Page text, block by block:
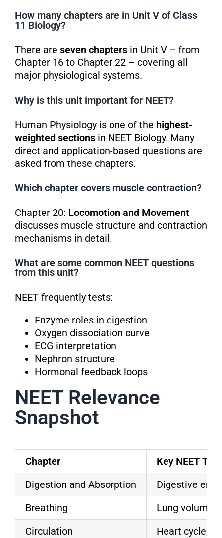
How many chapters are in Unit V of Class
11 Biology?
There are seven chaptersin Unit V – from
Chapter 16 to Chapter 22 – covering all
major physiological systems.
Why is this unit important for NEET?
Human Physiology is one of the highest-
weighted sectionsin NEET Biology. Many
direct and application-based questions are
asked from these chapters.
Which chapter covers muscle contraction?
Chapter 20: Locomotion and Movement
discusses muscle structure and contraction
mechanisms in detail.
What are some common NEET questions
from this unit?
NEET frequently tests:
Enzyme roles in digestion
Oxygen dissociation curve
ECG interpretation
Nephron structure
Hormonal feedback loops
NEET Relevance
Snapshot
Chapter
Key NEET
Digestion and Absorption
Digestive
Breathing
Lung
Circulation
Heart cycle,